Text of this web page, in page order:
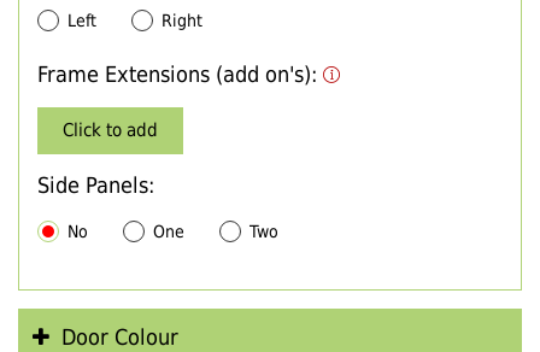
Left Right
Frame Extensions (add on's):
Click to add
Side Panels:
No One Two
Door Colour